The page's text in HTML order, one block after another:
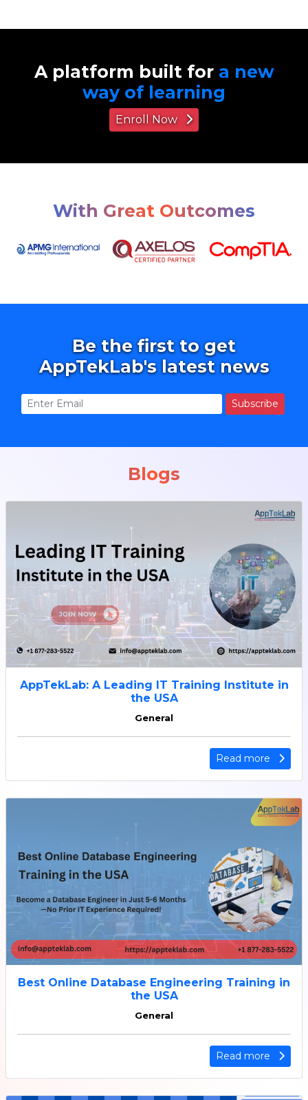
A platform built for a new
way of learning
Enroll Now
With Great Outcomes
Be the first to get
AppTekLab's latest news
Subscribe
Blogs
AppTekLab: A Leading IT Training Institute in
the USA
General
Read more
Best Online Database Engineering Training in
the USA
General
Read more